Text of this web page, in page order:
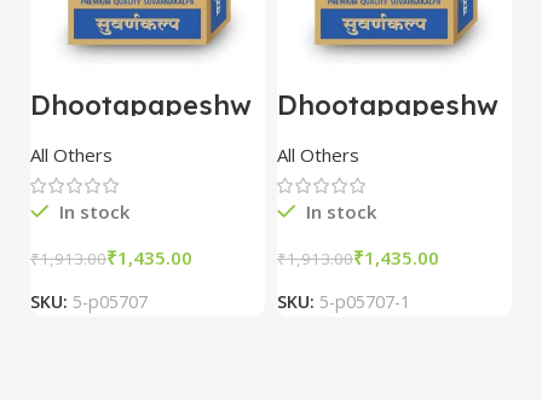
Dhootapapeshw
ar Vasant
kusumakar ras
10 tablet
All Others
In stock
₹1,913.00₹1,435.00
SKU: 5-p05707
Dhootapapeshw
ar Vasant
kusumakar ras
10 tablet
All Others
In stock
₹1,913.00₹1,435.00
SKU: 5-p05707-1